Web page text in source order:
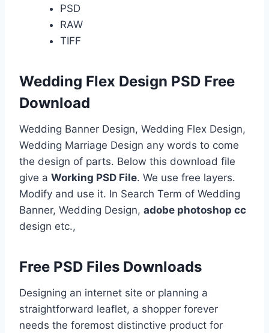
PSD
RAW
TIFF
Wedding Flex Design PSD Free
Download
Wedding Banner Design, Wedding Flex Design,
Wedding Marriage Design any words to come
the design of parts. Below this download file
give a Working PSD File. We use free layers.
Modify and use it. In Search Term of Wedding
Banner, Wedding Design, adobe photoshop cc
design etc.,
Free PSD Files Downloads
Designing an internet site or planning a
straightforward leaflet, a shopper forever
needs the foremost distinctive product for